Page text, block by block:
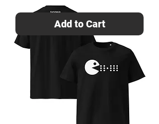
Add to Cart